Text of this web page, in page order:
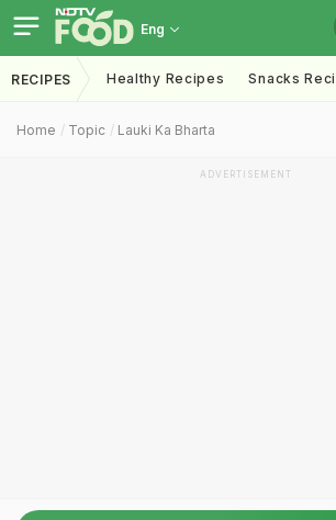
Eng
RECIPES Healthy Recipes Snacks
Home Topic Lauki Ka Bharta
ADVERTISEMENT